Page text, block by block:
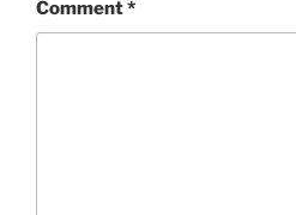
Comment*